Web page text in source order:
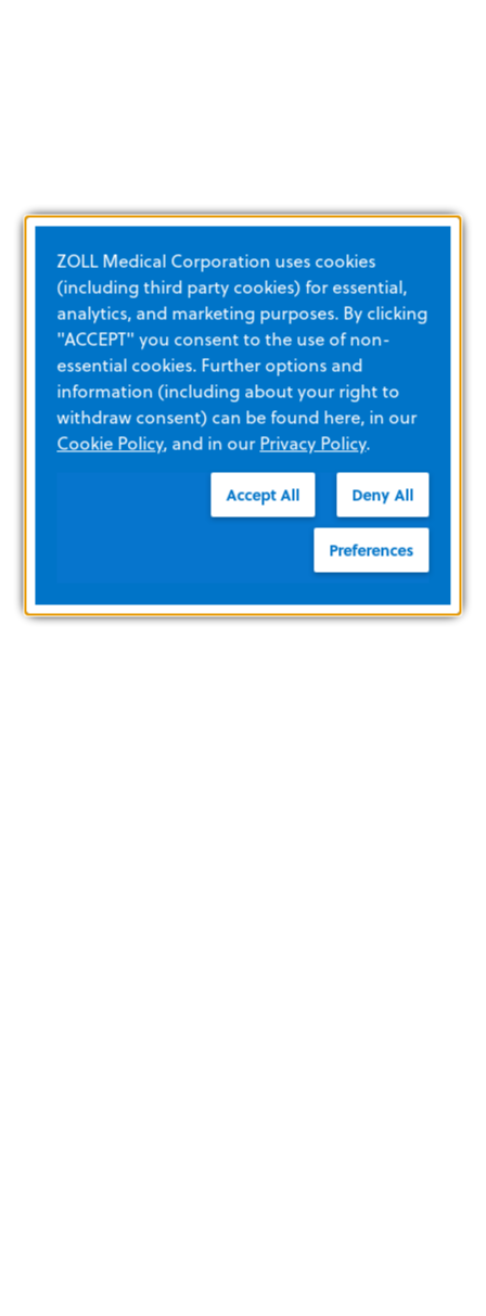
ZOLL Medical Corporation uses cookies
(including third party cookies) for essential,
analytics, and marketing purposes. By clicking
"ACCEPT" you consent to the use of non-
essential cookies. Further options and
information (including about your right to
withdraw consent) can be found here, in our
Cookie Policy, and in ourPrivacy Policy.
Accept All Deny All
Preferences